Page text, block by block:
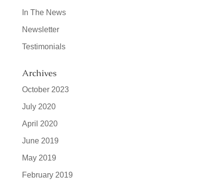
In The News
Newsletter
Testimonials
Archives
October 2023
July 2020
April 2020
June 2019
May 2019
February 2019